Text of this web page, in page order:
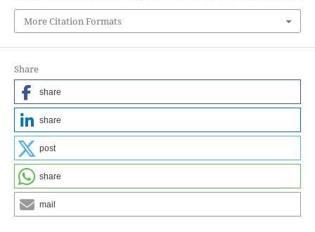
More Citation Formats
Share
share
share
post
share
mail